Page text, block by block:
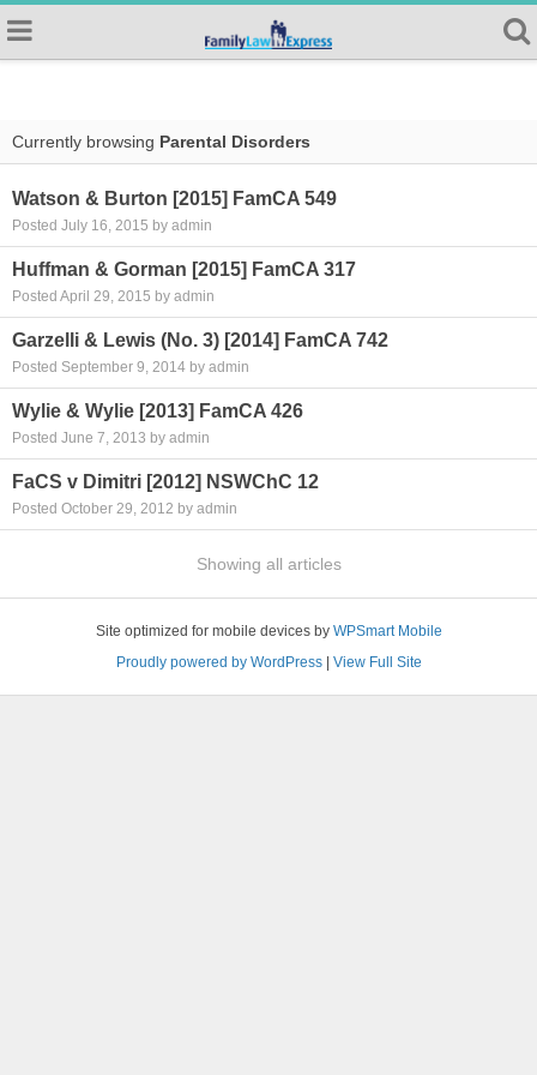
Currently browsing Parental Disorders
Watson & Burton [2015] FamCA 549
Posted July 16, 2015 by admin
Huffman & Gorman [2015] FamCA 317
Posted April 29, 2015 by admin
Garzelli & Lewis (No. 3) [2014] FamCA 742
Posted September 9, 2014 by admin
Wylie & Wylie [2013] FamCA 426
Posted June 7, 2013 by admin
FaCS v Dimitri [2012] NSWChC 12
Posted October 29, 2012 by admin
Showing all articles
Site optimized for mobile devices by WPSmart Mobile
Proudly powered by WordPress| View Full Site